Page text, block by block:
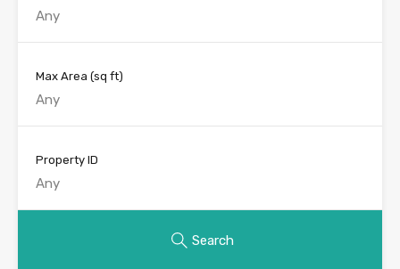
Max Area (sq ft)
Property ID
Search